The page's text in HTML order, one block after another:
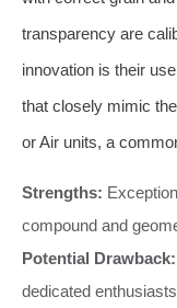
transparency are
innovation is their
that closely mimic
or Air units, a
Strengths:
compound and
Potential Drawback:
dedicated